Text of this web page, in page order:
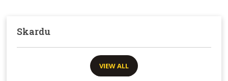
Skardu
VIEW ALL